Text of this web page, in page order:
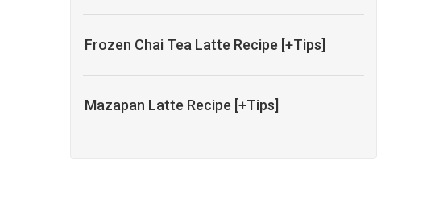
Frozen Chai Tea Latte Recipe [+Tips]
Mazapan Latte Recipe [+Tips]